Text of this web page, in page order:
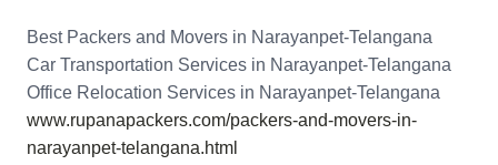
Best Packers and Movers in Narayanpet-Telangana
Car Transportation Services in Narayanpet-Telangana
Office Relocation Services in Narayanpet-Telangana
www.rupanapackers.com/packers-and-movers-in-
narayanpet-telangana.html